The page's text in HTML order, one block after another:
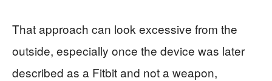
That approach can look excessive from the
outside, especially once the device was later
described as a Fitbit and not a weapon,